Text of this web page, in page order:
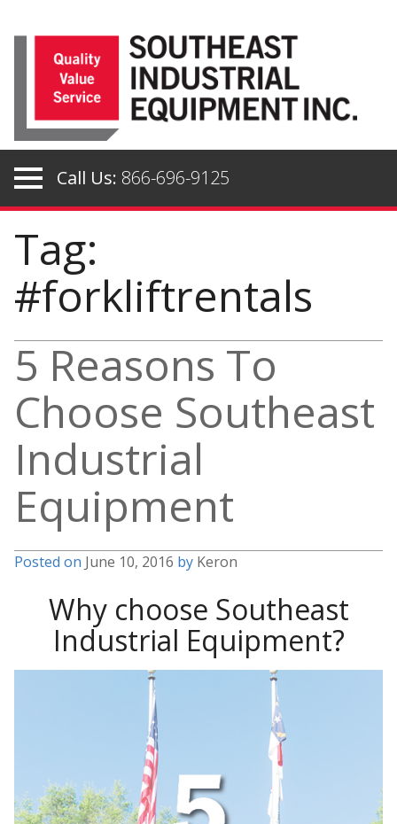
Call Us: 866-696-9125
Tag:
#forkliftrentals
5 Reasons To
Choose Southeast
Industrial
Equipment
Posted on June 10, 2016 by Keron
Why choose Southeast
Industrial Equipment?